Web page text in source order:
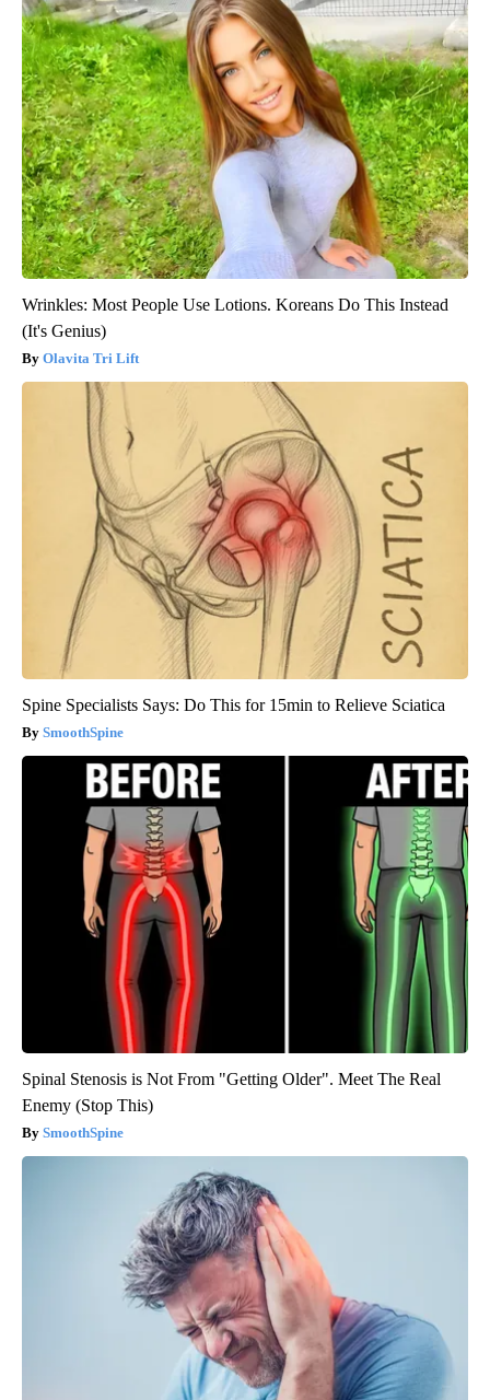
Wrinkles: Most People Use Lotions. Koreans Do This Instead
(It's Genius)
Olavita Tri Lift
Spine Specialists Says: Do This for 15min to Relieve Sciatica
SmoothSpine
Spinal Stenosis is Not From "Getting Older". Meet The Real
Enemy (Stop This)
SmoothSpine